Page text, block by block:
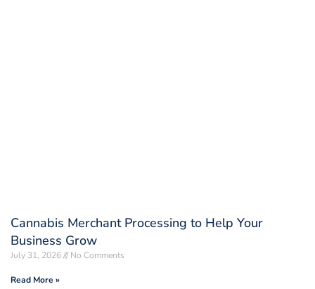
Cannabis Merchant Processing to Help Your
Business Grow
July 31, 2026 No Comments
Read More »